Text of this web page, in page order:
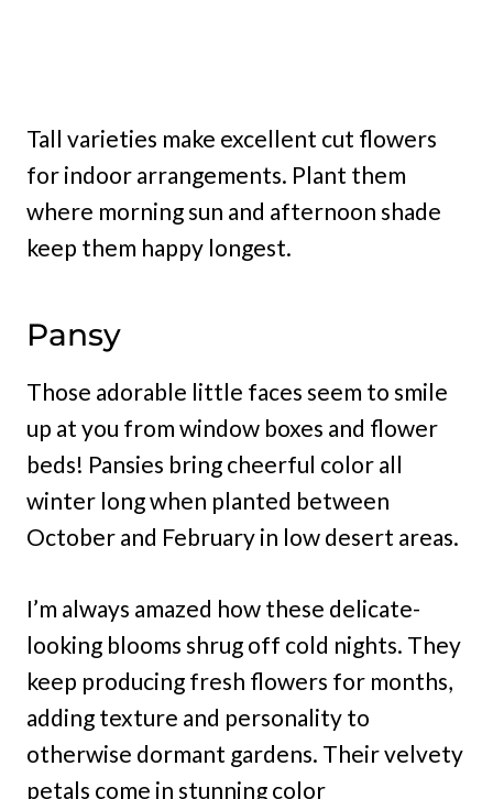
Tall varieties make excellent cut flowers
for indoor arrangements. Plant them
where morning sun and afternoon shade
keep them happy longest.
Pansy
Those adorable little faces seem to smile
up at you from window boxes and flower
beds! Pansies bring cheerful color all
winter long when planted between
October and February in low desert areas.
I’m always amazed how these delicate-
looking blooms shrug off cold nights. They
keep producing fresh flowers for months,
adding texture and personality to
otherwise dormant gardens. Their velvety
petals come in stunning color